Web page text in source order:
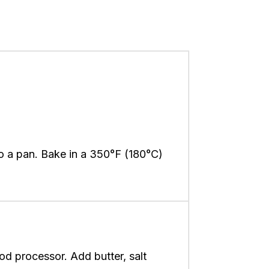
pan. Bake in a 350°F (180°C)
processor. Add butter, salt